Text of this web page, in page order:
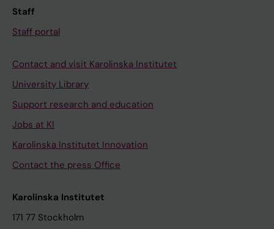
Staff
Staff portal
Contact and visit Karolinska Institutet
University Library
Support research and education
Jobs at KI
Karolinska Institutet Innovation
Contact the press Office
Karolinska Institutet
171 77 Stockholm